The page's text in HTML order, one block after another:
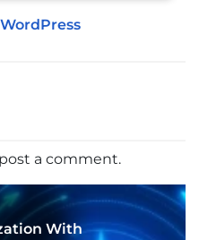
WordPress
a comment.
With